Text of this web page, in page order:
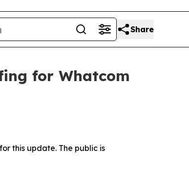
Share
for Whatcom
this update. The public is